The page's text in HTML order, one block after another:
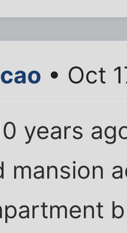
• Oct
years
mansion